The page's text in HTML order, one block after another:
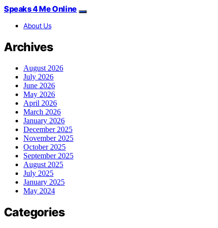
Speaks 4 Me Online
About Us
Archives
August 2026
July 2026
June 2026
May 2026
April 2026
March 2026
January 2026
December 2025
November 2025
October 2025
September 2025
August 2025
July 2025
January 2025
May 2024
Categories